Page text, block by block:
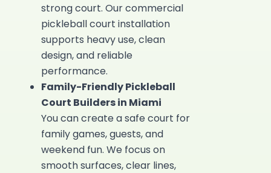
strong court. Ourcommercial
pickleball court installation
supports heavy use, clean
design, and reliable
performance.
Family-Friendly Pickleball
Court Builders in Miami
You can create a safe court for
family games, guests, and
weekend fun. We focus on
smooth surfaces, clear lines,